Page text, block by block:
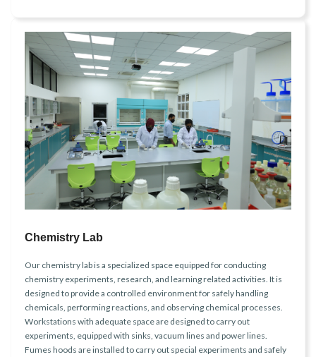
Chemistry Lab
Our chemistry lab is a specialized space equipped for conducting
chemistry experiments, research, and learning related activities. It is
designed to provide a controlled environment for safely handling
chemicals, performing reactions, and observing chemical processes.
Workstations with adequate space are designed to carry out
experiments, equipped with sinks, vacuum lines and power lines.
Fumes hoods are installed to carry out special experiments and safely